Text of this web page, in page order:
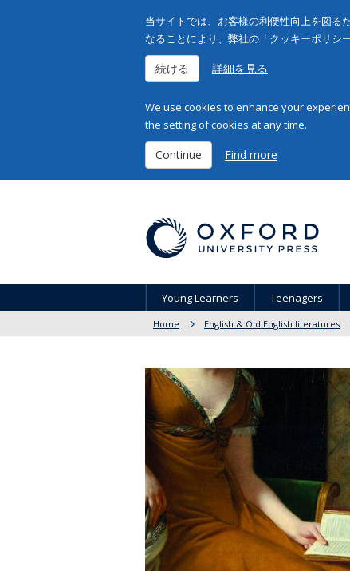
当サイトでは、お客様の利便性向上を図る
なることにより、弊社の「クッキーポリシ
続ける 詳細を見る
We use cookies to enhance your
the setting of cookies at any time.
Continue Find more
Young Learners Teenagers
Home English & Old English literatures